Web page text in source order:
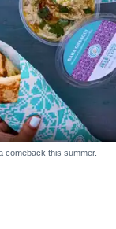
comeback this summer.